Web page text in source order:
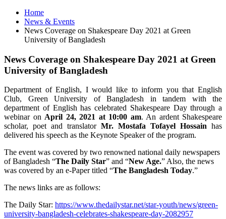
Home
News & Events
News Coverage on Shakespeare Day 2021 at Green
University of Bangladesh
News Coverage on Shakespeare Day 2021 at Green
University of Bangladesh
Department of English, I would like to inform you that English
Club, Green University of Bangladesh in tandem with the
department of English has celebrated Shakespeare Day through a
webinar on April 24, 2021 at 10:00 am. An ardent Shakespeare
scholar, poet and translator Mr. Mostafa Tofayel Hossain has
delivered his speech as the Keynote Speaker of the program.
The event was covered by two renowned national daily newspapers
of Bangladesh “The Daily Star” and “New Age.” Also, the news
was covered by an e-Paper titled “The Bangladesh Today.”
The news links are as follows:
The Daily Star: https://www.thedailystar.net/star-youth/news/green-
university-bangladesh-celebrates-shakespeare-day-2082957